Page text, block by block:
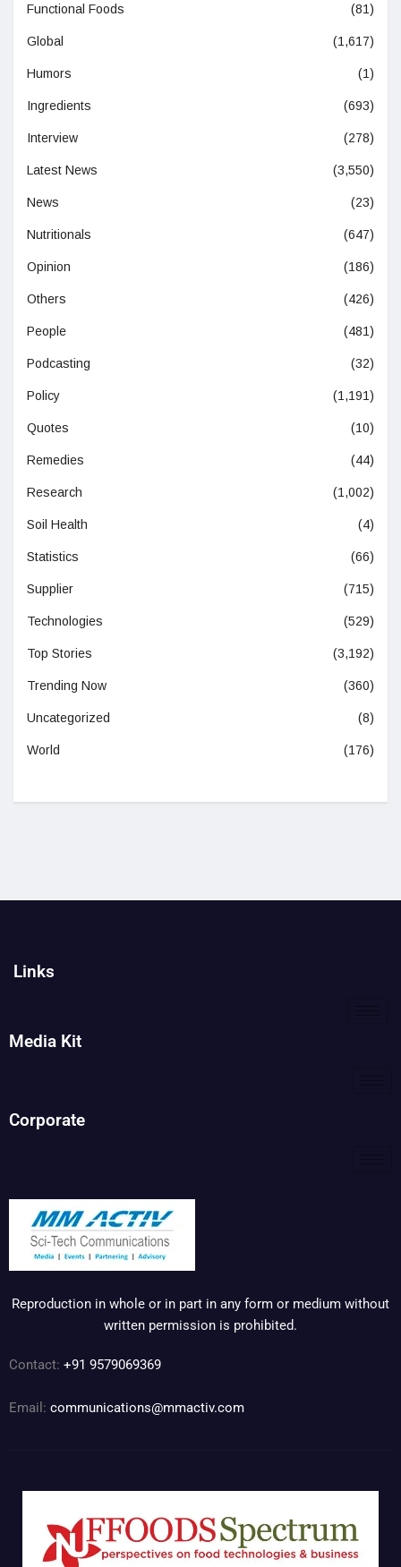
Functional Foods (81)
Global (1,617)
Humors (1)
Ingredients (693)
Interview (278)
Latest News (3,550)
News (23)
Nutritionals (647)
Opinion (186)
Others (426)
People (481)
Podcasting (32)
Policy (1,191)
Quotes (10)
Remedies (44)
Research (1,002)
Soil Health (4)
Statistics (66)
Supplier (715)
Technologies (529)
Top Stories (3,192)
Trending Now (360)
Uncategorized (8)
World (176)
Links
Media Kit
Corporate
Reproduction in whole or in part in any form or medium without
written permission is prohibited.
Contact: +91 9579069369
Email: communications@mmactiv.com